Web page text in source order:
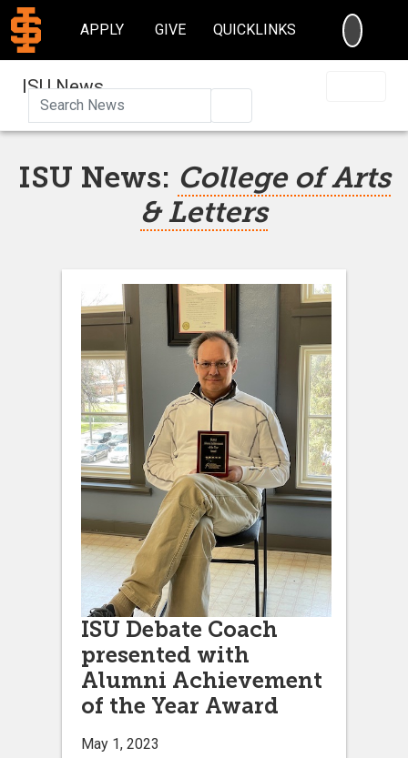
APPLY GIVE QUICKLINKS
ISU News
ISU News: College of Arts
& Letters
ISU Debate Coach
presented with
Alumni Achievement
of the Year Award
May 1, 2023